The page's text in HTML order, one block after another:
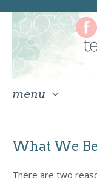
menu
content
What We
There are two